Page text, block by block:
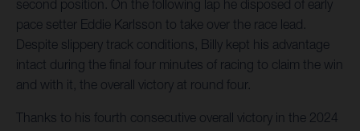
second position. On the following lap he disposed of early
pace setter Eddie Karlsson to take over the race lead.
Despite slippery track conditions, Billy kept his advantage
intact during the final four minutes of racing to claim the win
and with it, the overall victory at round four.
Thanks to his fourth consecutive overall victory in the 2024